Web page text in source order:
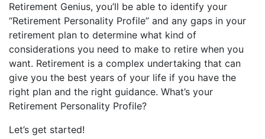
Retirement Genius, you’ll be able to identify your
“Retirement Personality Profile” and any gaps in your
retirement plan to determine what kind of
considerations you need to make to retire when you
want. Retirement is a complex undertaking that can
give you the best years of your life if you have the
right plan and the right guidance. What’s your
Retirement Personality Profile?
Let’s get started!